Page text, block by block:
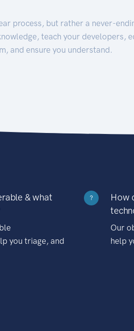
process, but rather a never-
teach your developers,
and ensure you understand.
& what
you triage, and
?
How
Our
help